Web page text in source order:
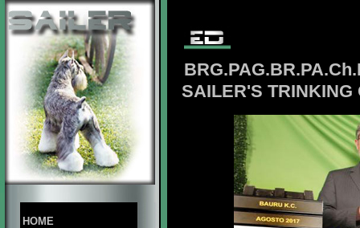
HOME
SAILER'S